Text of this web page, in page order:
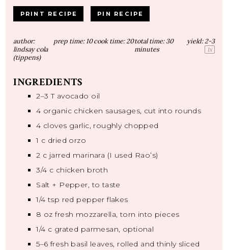
PRINT RECIPE PIN RECIPE
author:
lindsay cola
(tippens)
prep time: 10cook time: 20total time: 30
minutes
yield: 2-3
1x
INGREDIENTS
2–3 T avocado oil
4 organic chicken sausages, cut into rounds
4 cloves garlic, roughly chopped
1 c dried orzo
2 c jarred marinara (I used Rao’s)
3/4 c chicken broth
Salt + Pepper, to taste
1/4 tsp red pepper flakes
8 oz fresh mozzarella, torn into pieces
1/4 c grated parmesan, optional
5–6 fresh basil leaves, rolled and thinly sliced